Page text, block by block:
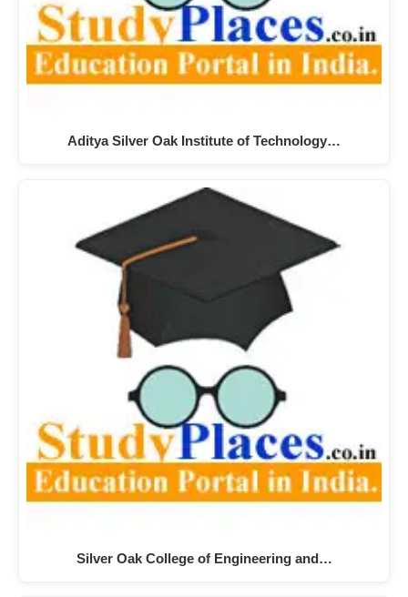
Aditya Silver Oak Institute of Technology…
Silver Oak College of Engineering and…